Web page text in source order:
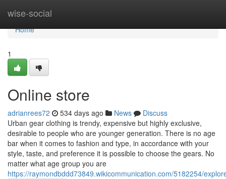
wise-social
Home
Home
1
Online store
adrianrees72 534 days ago News
Discuss
Urban gear clothing is trendy, expensive but highly exclusive,
desirable to people who are younger generation. There is no age
bar when it comes to fashion and type, in accordance with your
style, taste, and preference it is possible to choose the gears. No
matter what age group you are
https://raymondbddd73849.wikicommunication.com/5182254/